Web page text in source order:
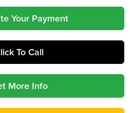
Your Payment
To Call
More Info